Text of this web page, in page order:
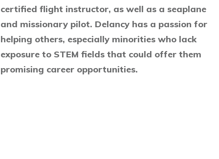
certified flight instructor, as well as a seaplane
and missionary pilot. Delancy has a passion for
helping others, especially minorities who lack
exposure to STEM fields that could offer them
promising career opportunities.